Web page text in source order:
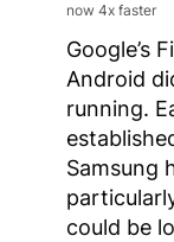
Google’s
Android
running.
Samsung
could be